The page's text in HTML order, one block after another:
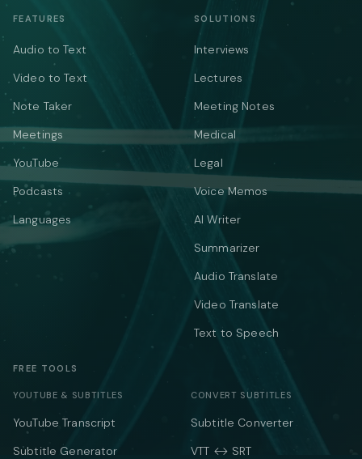
FEATURES
Audio to Text
Video to Text
Note Taker
Meetings
YouTube
Podcasts
Languages
SOLUTIONS
Interviews
Lectures
Meeting Notes
Medical
Legal
Voice Memos
AI Writer
Summarizer
Audio Translate
Video Translate
Text to Speech
FREE TOOLS
YOUTUBE & SUBTITLES
YouTube Transcript
Subtitle Generator
CONVERT SUBTITLES
Subtitle Converter
VTT ↔ SRT